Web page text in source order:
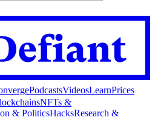
PodcastsVideosLearnPrices
NFTs &
& PoliticsHacksResearch &